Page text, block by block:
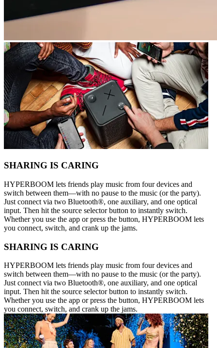
SHARING IS CARING
HYPERBOOM lets friends play music from four devices and
switch between them—with no pause to the music (or the party).
Just connect via two Bluetooth®, one auxiliary, and one optical
input. Then hit the source selector button to instantly switch.
Whether you use the app or press the button, HYPERBOOM lets
you connect, switch, and crank up the jams.
SHARING IS CARING
HYPERBOOM lets friends play music from four devices and
switch between them—with no pause to the music (or the party).
Just connect via two Bluetooth®, one auxiliary, and one optical
input. Then hit the source selector button to instantly switch.
Whether you use the app or press the button, HYPERBOOM lets
you connect, switch, and crank up the jams.